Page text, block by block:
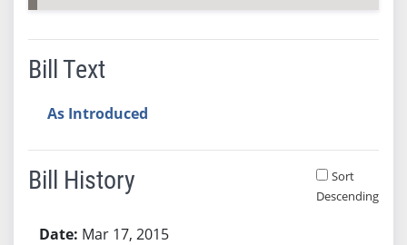
Bill Text
As Introduced
Bill History
Sort
Descending
Mar 17, 2015